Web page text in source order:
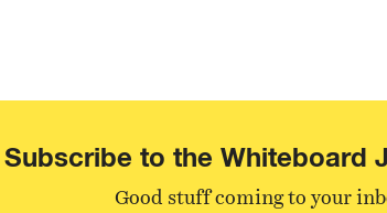
Subscribe to the Whiteboard
Good stuff coming to your